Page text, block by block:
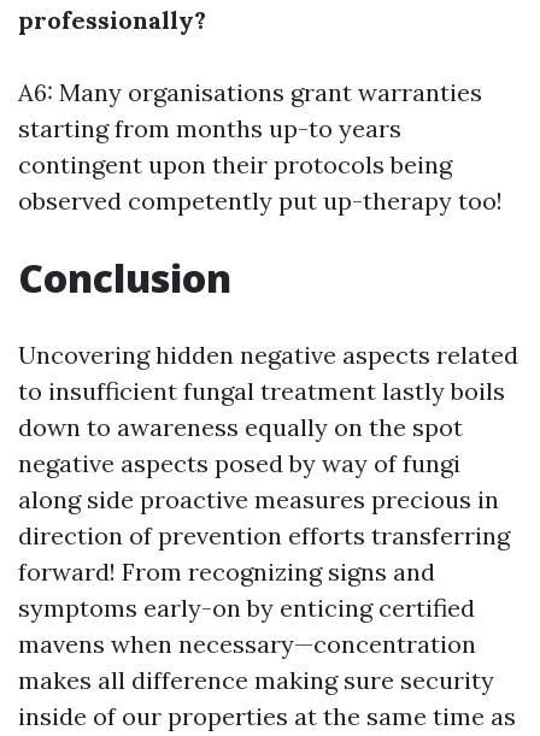
professionally?
A6: Many organisations grant warranties
starting from months up-to years
contingent upon their protocols being
observed competently put up-therapy too!
Conclusion
Uncovering hidden negative aspects related
to insufficient fungal treatment lastly boils
down to awareness equally on the spot
negative aspects posed by way of fungi
along side proactive measures precious in
direction of prevention efforts transferring
forward! From recognizing signs and
symptoms early-on by enticing certified
mavens when necessary—concentration
makes all difference making sure security
inside of our properties at the same time as